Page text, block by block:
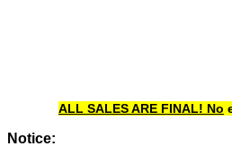
ALL SALES ARE FINAL! No
Notice: